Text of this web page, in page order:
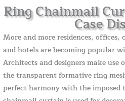
Ring Chainmail
Case
More and more residences, offices,
and hotels are becoming popular
Architects and designers make
the transparent formative ring
perfect harmony with the